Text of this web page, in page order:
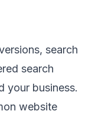
search
search
your business.
website